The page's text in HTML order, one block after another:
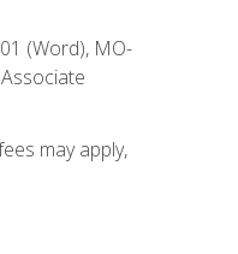
(Word), MO-
may apply,